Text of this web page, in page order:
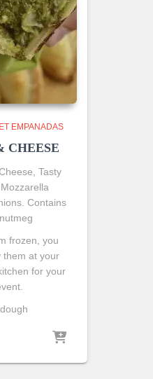
EMPANADAS
CHEESE
Tasty
Contains
frozen, you
them at your
for your